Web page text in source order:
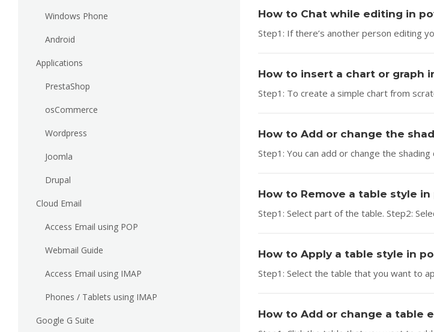
Windows Phone
Android
Applications
PrestaShop
osCommerce
Wordpress
Joomla
Drupal
Cloud Email
Access Email using POP
Webmail Guide
Access Email using IMAP
Phones / Tablets using IMAP
Google G Suite
How to Chat while editing in
Step1: If there’s another person editing
How to insert a chart or graph
Step1: To create a simple chart from
How to Add or change the
Step1: You can add or change the
How to Remove a table style
Step1: Select part of the table. Step2:
How to Apply a table style in
Step1: Select the table that you want to
How to Add or change a table